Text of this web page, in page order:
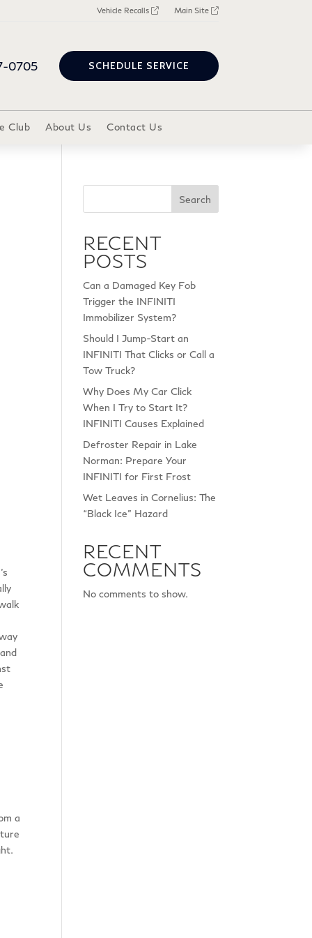
Vehicle Recalls Main Site
0705 SCHEDULE SERVICE
Club About Us Contact Us
a
Search
RECENT
POSTS
Can a Damaged Key Fob
Trigger the INFINITI
Immobilizer System?
Should I Jump-Start an
INFINITI That Clicks or Call a
Tow Truck?
Why Does My Car Click
When I Try to Start It?
INFINITI Causes Explained
Defroster Repair in Lake
Norman: Prepare Your
INFINITI for First Frost
Wet Leaves in Cornelius: The
“Black Ice” Hazard
RECENT
COMMENTS
No comments to show.